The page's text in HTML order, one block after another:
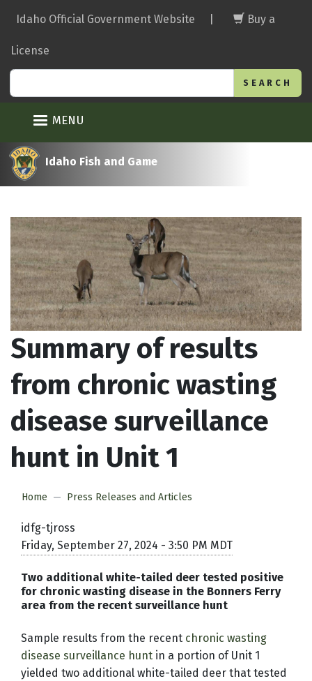
main
Idaho Official Government Website Buy a
License
MENU
Idaho Fish and Game
Summary of results
from chronic wasting
disease surveillance
hunt in Unit 1
Home Press Releases and Articles
idfg-tjross
Friday, September 27, 2024 - 3:50 PM MDT
Two additional white-tailed deer tested positive
for chronic wasting disease in the Bonners Ferry
area from the recent surveillance hunt
Sample results from the recent chronic wasting
disease surveillance hunt in a portion of Unit 1
yielded two additional white-tailed deer that tested